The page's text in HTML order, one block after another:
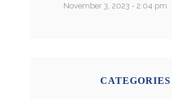
November 3, 2023 - 2:04 pm
CATEGORIES